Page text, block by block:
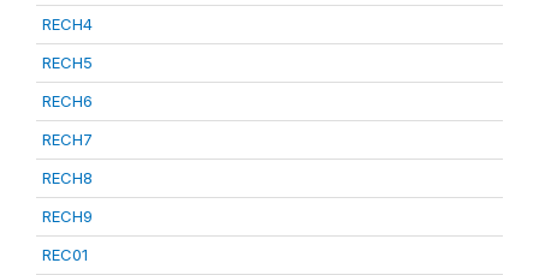
RECH4
RECH5
RECH6
RECH7
RECH8
RECH9
REC01